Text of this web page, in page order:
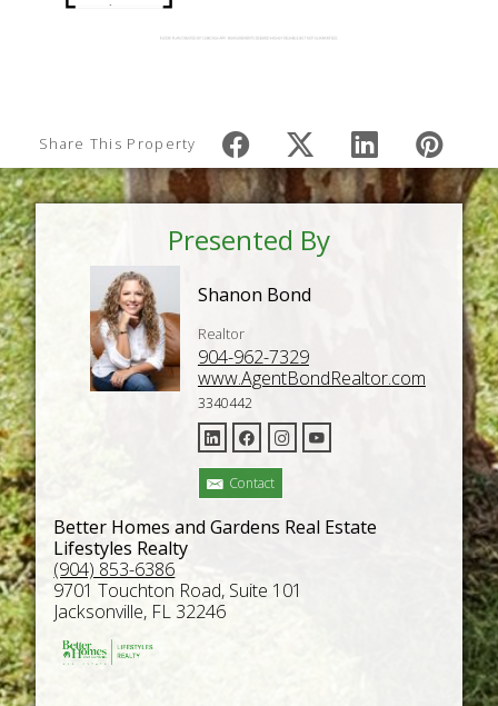
Share This Property
Presented By
Shanon Bond
Realtor
904-962-7329
www.AgentBondRealtor.com
3340442
Contact
Better Homes and Gardens Real Estate
Lifestyles Realty
(904) 853-6386
9701 Touchton Road, Suite 101
Jacksonville, FL 32246